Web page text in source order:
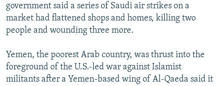
government said a series of Saudi air strikes on a
market had flattened shops and homes, killing two
people and wounding three more.
Yemen, the poorest Arab country, was thrust into the
foreground of the U.S.-led war against Islamist
militants after a Yemen-based wing of Al-Qaeda said it